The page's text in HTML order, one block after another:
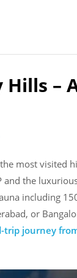
–
most visited
the
including
or
journey